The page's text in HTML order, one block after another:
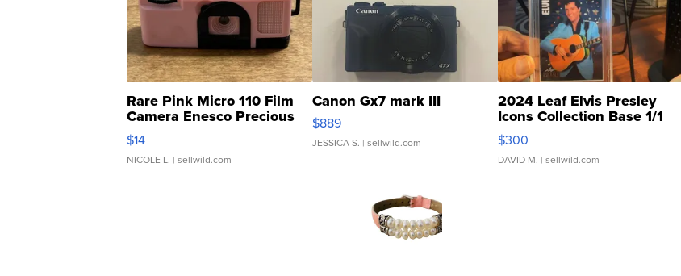
Rare Pink Micro 110 Film
Camera Enesco Precious
Moments TD4
$14
NICOLE L. | sellwild.com
Canon Gx7 mark III
$889
JESSICA S. | sellwild.com
2024 Leaf Elvis Presley
Icons Collection Base 1/1
SSP Clear ...
$300
DAVID M. | sellwild.com